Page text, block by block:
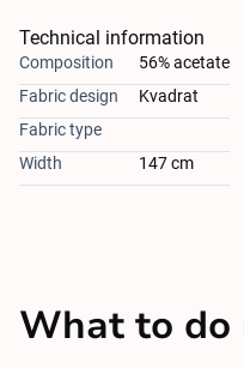
Technical information
Composition
56% acetate
Fabric design
Kvadrat
Fabric type
Width
147 cm
What to do